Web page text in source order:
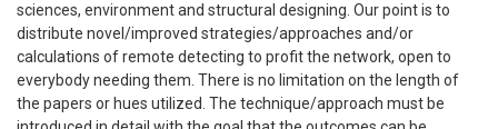
sciences, environment and structural designing. Our point is to
distribute novel/improved strategies/approaches and/or
calculations of remote detecting to profit the network, open to
everybody needing them. There is no limitation on the length of
the papers or hues utilized. The technique/approach must be